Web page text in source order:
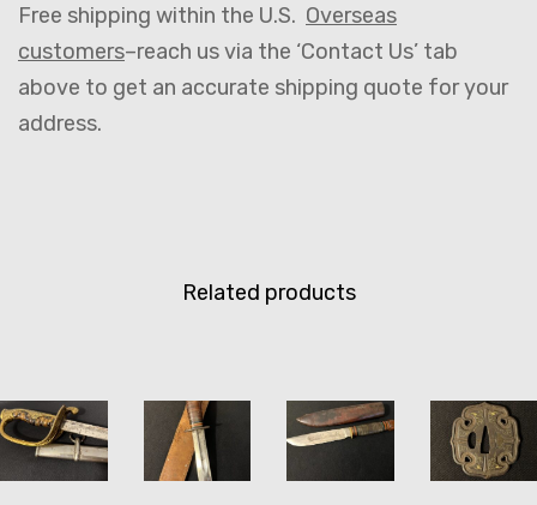
Free shipping within the U.S. Overseas
customers–reach us via the ‘Contact Us’ tab
above to get an accurate shipping quote for your
address.
Related products